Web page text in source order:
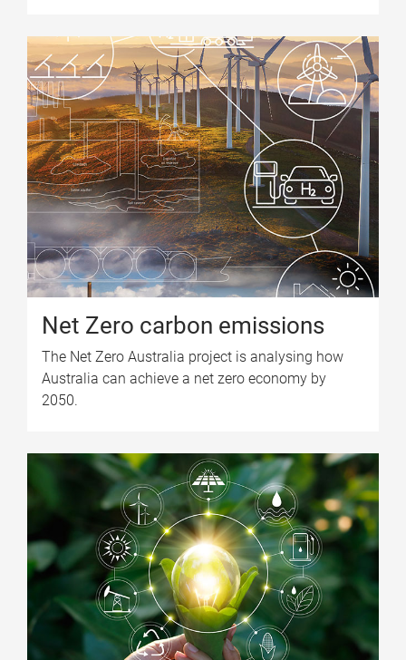
Net Zero carbon emissions
The Net Zero Australia project is analysing how
Australia can achieve a net zero economy by
2050.